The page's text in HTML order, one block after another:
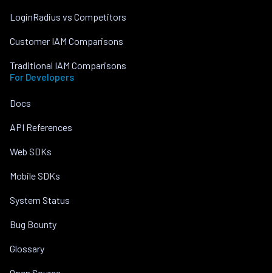
LoginRadius vs Competitors
Customer IAM Comparisons
Traditional IAM Comparisons
For Developers
Docs
API References
Web SDKs
Mobile SDKs
System Status
Bug Bounty
Glossary